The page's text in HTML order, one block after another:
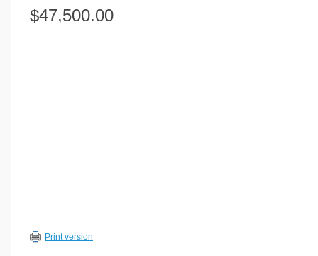
Volume Calculators
Other Calculators
$47,500.00
Print version